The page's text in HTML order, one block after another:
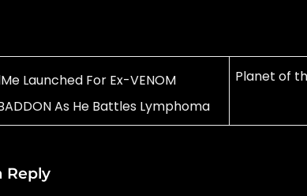
Launched For Ex-VENOM
As He Battles Lymphoma
Planet of
Reply